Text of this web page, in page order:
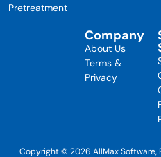
Pretreatment
Company
About Us
Terms &
Privacy
Copyright © 2026 AllMax Software,